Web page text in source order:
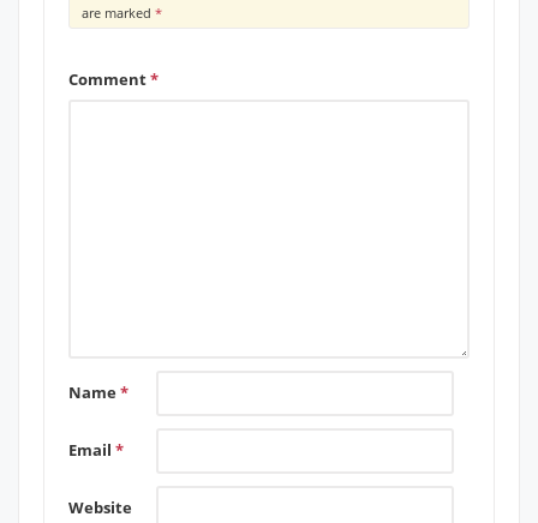
are marked *
Comment*
Name *
Email *
Website